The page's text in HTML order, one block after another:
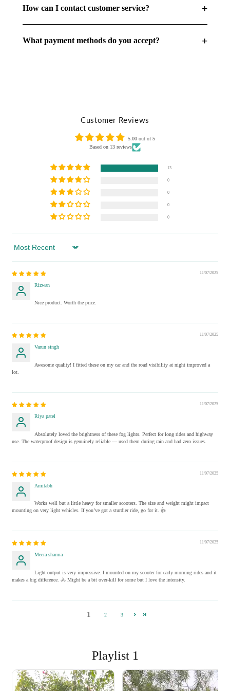
How can I contact customer service? +
What payment methods do you accept? +
Customer Reviews
5.00 out of 5
Based on 13 reviews
13
0
0
0
0
Sort by
11/07/2025
Rizwan
Nice product. Worth the price.
11/07/2025
Varun singh
Awesome quality! I fitted these on my car and the road visibility at night improved a
lot.
11/07/2025
Riya patel
Absolutely loved the brightness of these fog lights. Perfect for long rides and highway
use. The waterproof design is genuinely reliable — used them during rain and had zero issues.
11/07/2025
Amitabh
Works well but a little heavy for smaller scooters. The size and weight might impact
mounting on very light vehicles. If you’ve got a sturdier ride, go for it. 👍
11/07/2025
Meera sharma
Light output is very impressive. I mounted on my scooter for early morning rides and it
makes a big difference. 🚴 Might be a bit over-kill for some but I love the intensity.
1 2 3
Playlist 1